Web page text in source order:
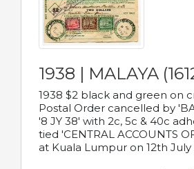
1938 | MALAYA
1938 $2 black and green on
Postal Order cancelled by
'8 JY 38' with 2c, 5c & 40c
tied 'CENTRAL ACCOUNTS
at Kuala Lumpur on 12th July